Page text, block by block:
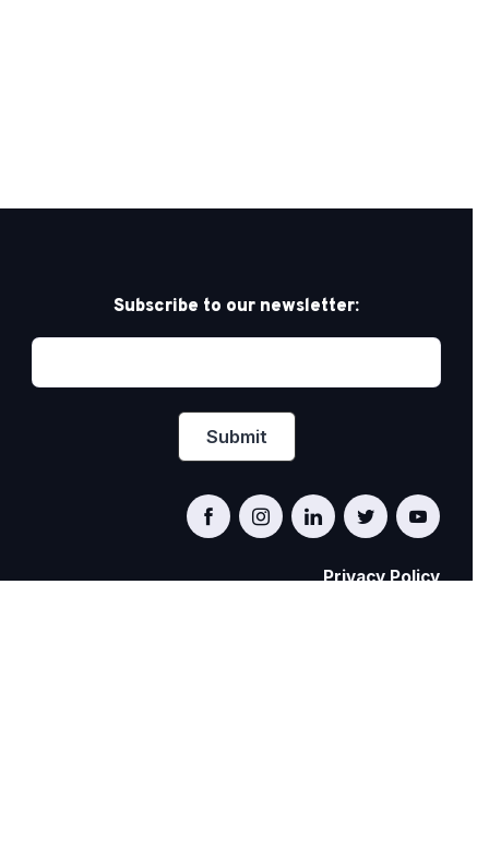
Subscribe to our newsletter:
Privacy Policy